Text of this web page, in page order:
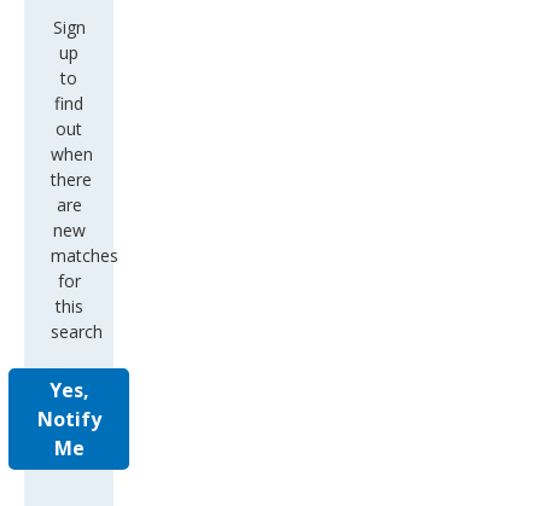
Sign
up
to
find
out
when
there
are
new
matches
for
this
search
Yes,
Notify
Me